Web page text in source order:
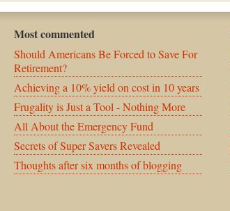
Most commented
Should Americans Be Forced to Save For
Retirement?
Achieving a 10% yield on cost in 10 years
Frugality is Just a Tool - Nothing More
All About the Emergency Fund
Secrets of Super Savers Revealed
Thoughts after six months of blogging